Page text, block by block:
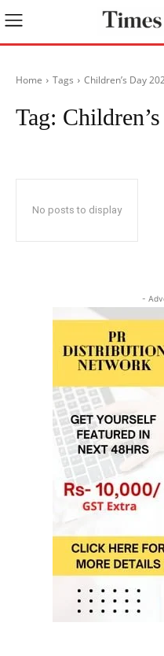
Home Tags Children’s Day
Tag:
No posts to display
-